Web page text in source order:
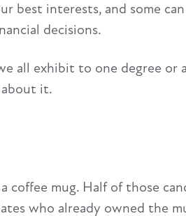
best interests, and some
decisions.
all exhibit to one degree
it.
coffee mug. Half of those
who already owned the